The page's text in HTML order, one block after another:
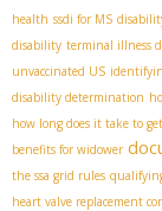
health ssdi for MS
disability terminal illness
unvaccinated US
disability determination
how long does it take to
benefits for widower
the ssa grid rules
heart valve replacement